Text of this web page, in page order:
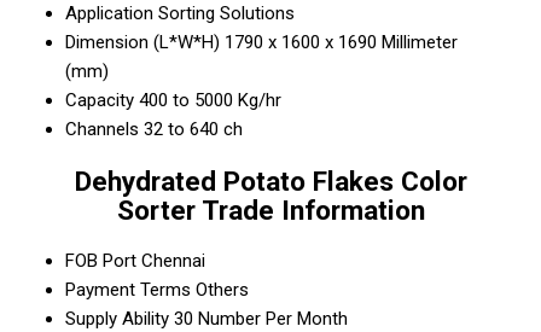
Application Sorting Solutions
Dimension (L*W*H) 1790 x 1600 x 1690 Millimeter
(mm)
Capacity 400 to 5000 Kg/hr
Channels 32 to 640 ch
Dehydrated Potato Flakes Color
Sorter Trade Information
FOB Port Chennai
Payment Terms Others
Supply Ability 30 Number Per Month